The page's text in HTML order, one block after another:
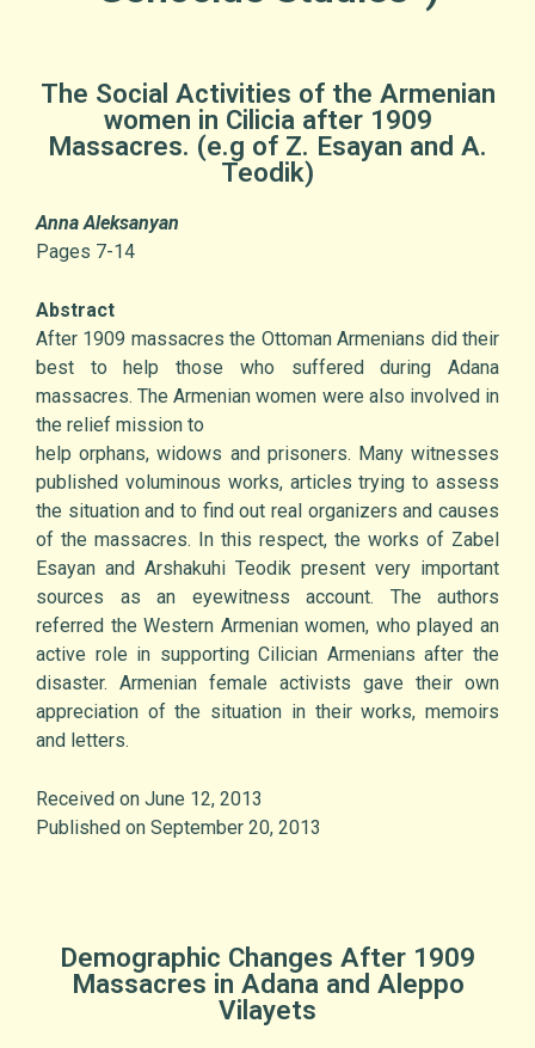
The Social Activities of the Armenian
women in Cilicia after 1909
Massacres. (e.g of Z. Esayan and A.
Teodik)
Anna Aleksanyan
Pages 7-14
Abstract
After 1909 massacres the Ottoman Armenians did their
best to help those who suffered during Adana
massacres. The Armenian women were also involved in
the relief mission to
help orphans, widows and prisoners. Many witnesses
published voluminous works, articles trying to assess
the situation and to find out real organizers and causes
of the massacres. In this respect, the works of Zabel
Esayan and Arshakuhi Teodik present very important
sources as an eyewitness account. The authors
referred the Western Armenian women, who played an
active role in supporting Cilician Armenians after the
disaster. Armenian female activists gave their own
appreciation of the situation in their works, memoirs
and letters.
Received on June 12, 2013
Published on September 20, 2013
Demographic Changes After 1909
Massacres in Adana and Aleppo
Vilayets